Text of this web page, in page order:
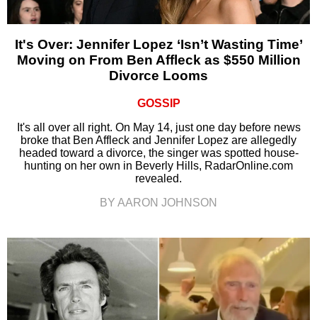
It's Over: Jennifer Lopez ‘Isn’t Wasting Time’
Moving on From Ben Affleck as $550 Million
Divorce Looms
GOSSIP
It's all over all right. On May 14, just one day before news
broke that Ben Affleck and Jennifer Lopez are allegedly
headed toward a divorce, the singer was spotted house-
hunting on her own in Beverly Hills, RadarOnline.com
revealed.
BY AARON JOHNSON